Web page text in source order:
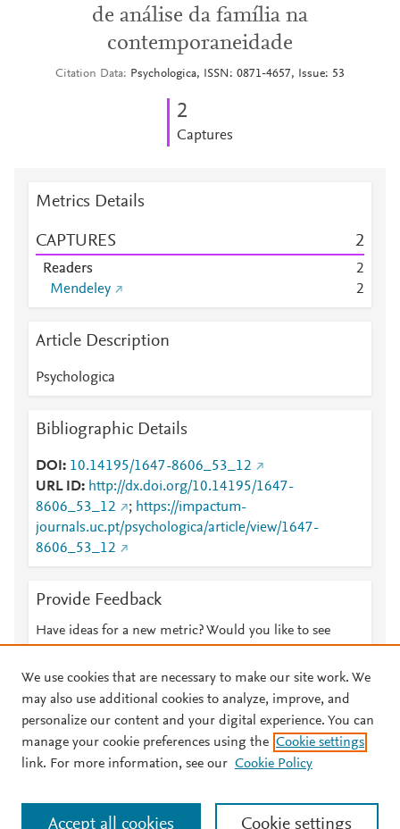
de análise da família na
contemporaneidade
Citation Data Psychologica, ISSN: 0871-4657, Issue: 53
2
Captures
Metrics Details
CAPTURES 2
Readers
2
Mendeley
2
Article Description
Psychologica
Bibliographic Details
DOI
10.14195/1647-8606_53_12
URL ID
http://dx.doi.org/10.14195/1647-
8606_53_12
; https://impactum-
journals.uc.pt/psychologica/article/view/1647-
8606_53_12
Provide Feedback
Have ideas for a new metric? Would you like to see
© 2026 Plum Analytics Terms and Conditions Privacy policy
Cookies are used by this site. To decline or learn more, visit our
Cookies page
. Manage cookies by visiting Cookie settings.
We use cookies that are necessary to make our site work. We
may also use additional cookies to analyze, improve, and
personalize our content and your digital experience. You can
manage your cookie preferences using the Cookie settings
link. For more information, see our Cookie Policy
Cookie settings
Accept all cookies